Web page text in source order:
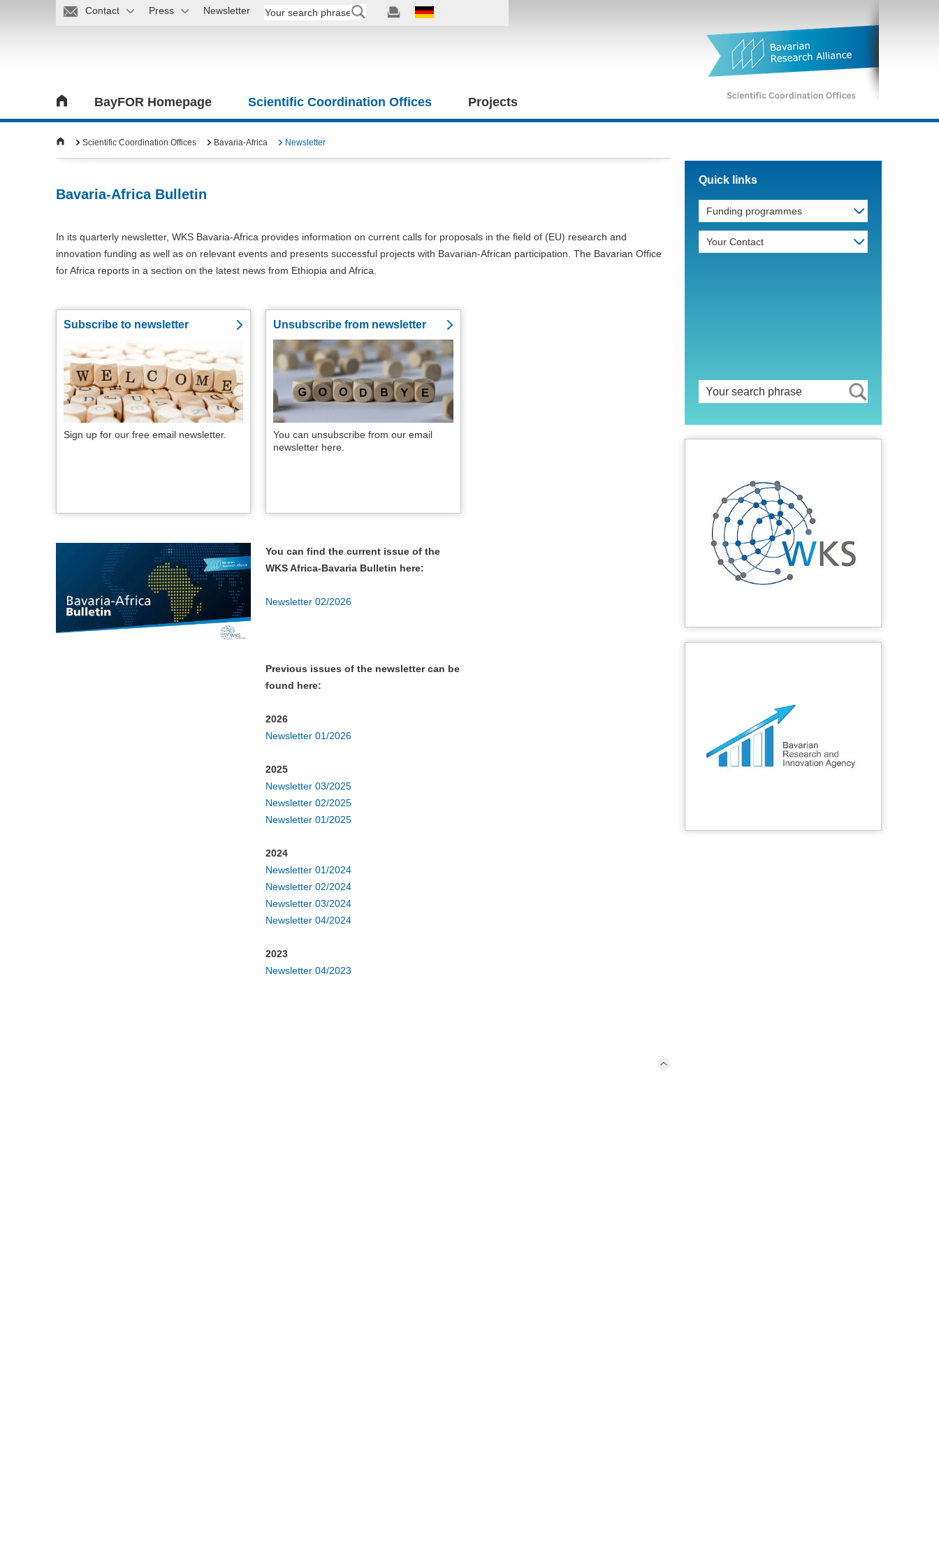
Contact Press Newsletter
BayFOR Homepage Scientific Coordination Offices Projects
Scientific Coordination Offices Bavaria-Africa Newsletter
Bavaria-Africa Bulletin
In its quarterly newsletter, WKS Bavaria-Africa provides information on current calls for proposals in the field of (EU) research and
innovation funding as well as on relevant events and presents successful projects with Bavarian-African participation. The Bavarian Office
for Africa reports in a section on the latest news from Ethiopia and Africa.
Subscribe to newsletter
Sign up for our free email newsletter.
Unsubscribe from newsletter
You can unsubscribe from our email
newsletter here.
You can find the current issue of the
WKS Africa-Bavaria Bulletin here:
Newsletter 02/2026
Previous issues of the newsletter can be
found here:
2026
Newsletter 01/2026
2025
Newsletter 03/2025
Newsletter 02/2025
Newsletter 01/2025
2024
Newsletter 01/2024
Newsletter 02/2024
Newsletter 03/2024
Newsletter 04/2024
2023
Newsletter 04/2023
Quick links
Funding programmes
Your Contact